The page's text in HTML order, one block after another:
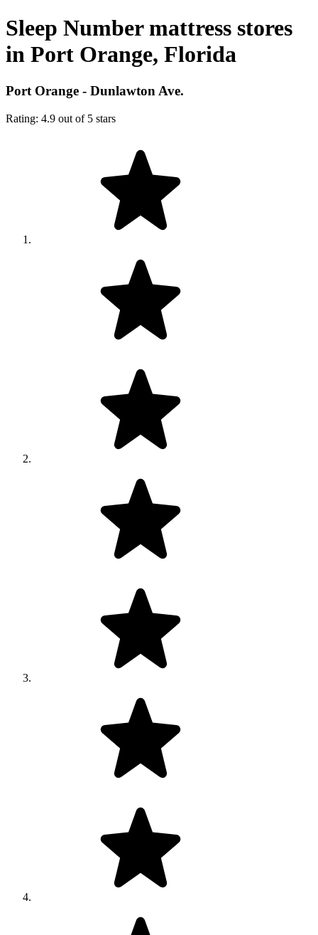
Sleep Number mattress stores
in Port Orange, Florida
Port Orange - Dunlawton Ave.
Rating: 4.9 out of 5 stars